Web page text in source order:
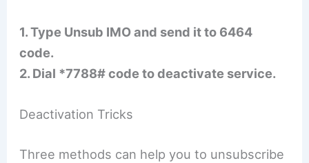
1. Type Unsub IMO and send it to 6464
code.
2. Dial *7788# code to deactivate service.
Deactivation Tricks
Three methods can help you to unsubscribe